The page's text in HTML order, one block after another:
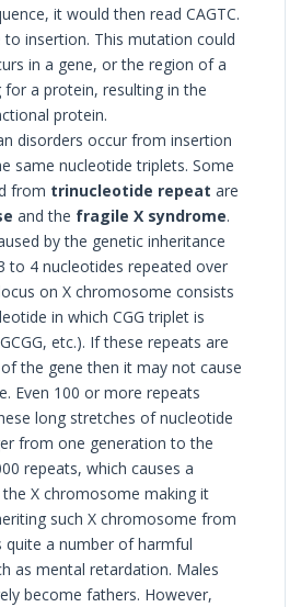
it would then read CAGTC.
insertion. This mutation could
in a gene, or the region of a
for a protein, resulting in the
protein.
disorders occur from insertion
same nucleotide triplets. Some
from trinucleotide repeat are
and the fragile X syndrome.
by the genetic inheritance
to 4 nucleotides repeated over
on X chromosome consists
in which CGG triplet is
etc.). If these repeats are
the gene then it may not cause
Even 100 or more repeats
long stretches of nucleotide
from one generation to the
repeats, which causes a
X chromosome making it
such X chromosome from
a number of harmful
as mental retardation. Males
become fathers. However,